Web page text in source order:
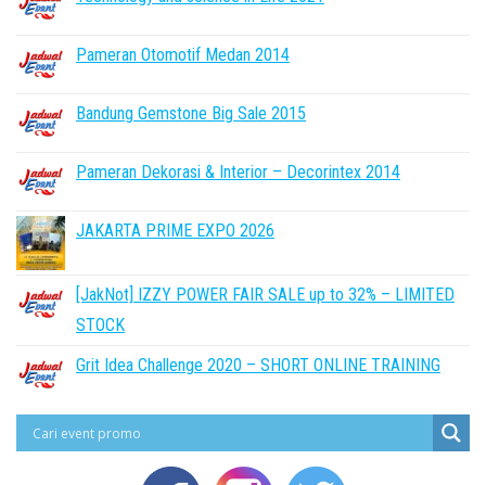
Pameran Otomotif Medan 2014
Bandung Gemstone Big Sale 2015
Pameran Dekorasi & Interior – Decorintex 2014
JAKARTA PRIME EXPO 2026
[JakNot] IZZY POWER FAIR SALE up to 32% – LIMITED
STOCK
Grit Idea Challenge 2020 – SHORT ONLINE TRAINING